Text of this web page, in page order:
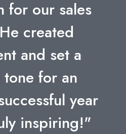
for our sales
created
and set a
for an
year
inspiring!"